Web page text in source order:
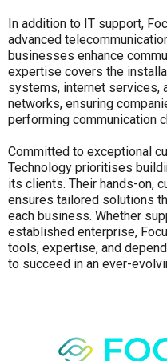
In addition to IT support,
advanced
businesses enhance
expertise covers the
systems, internet services,
networks, ensuring
performing communication
Committed to exceptional
Technology prioritises
its clients. Their hands-on,
ensures tailored solutions
each business. Whether
established enterprise,
tools, expertise, and
to succeed in an ever-